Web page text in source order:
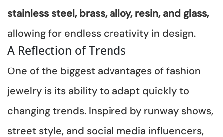
stainless steel, brass, alloy, resin, and glass,
allowing for endless creativity in design.
A Reflection of Trends
One of the biggest advantages of fashion
jewelry is its ability to adapt quickly to
changing trends. Inspired by runway shows,
street style, and social media influencers,